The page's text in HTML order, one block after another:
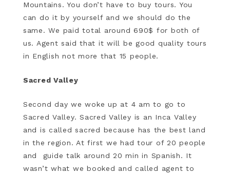
Mountains. You don’t have to buy tours. You
can do it by yourself and we should do the
same. We paid total around 690$ for both of
us. Agent said that it will be good quality tours
in English not more that 15 people.
Sacred Valley
Second day we woke up at 4 am to go to
Sacred Valley. Sacred Valley is an Inca Valley
and is called sacred because has the best land
in the region. At first we had tour of 20 people
and guide talk around 20 min in Spanish. It
wasn’t what we booked and called agent to